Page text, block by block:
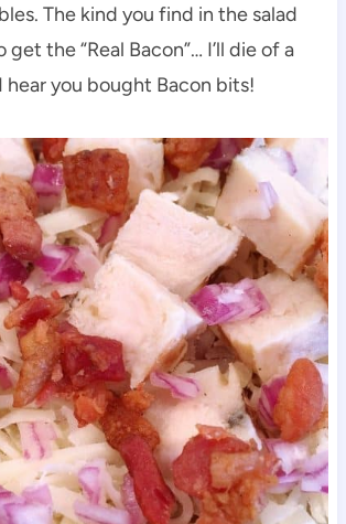
The kind you find in the salad
get the “Real Bacon”… I’ll die of a
you bought Bacon bits!